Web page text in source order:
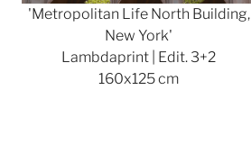
'Metropolitan Life North Building,
New York'
Lambdaprint | Edit. 3+2
160x125 cm